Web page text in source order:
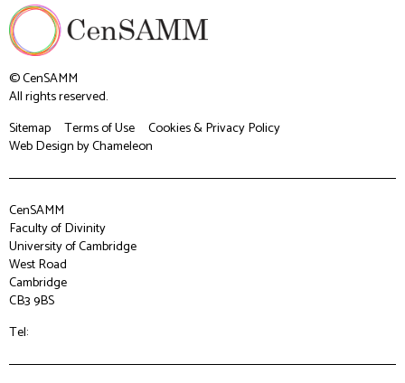
© CenSAMM
All rights reserved.
Sitemap
Terms of Use
Cookies & Privacy Policy
Web Designby Chameleon
CenSAMM
Faculty of Divinity
University of Cambridge
West Road
Cambridge
CB3 9BS
Tel: